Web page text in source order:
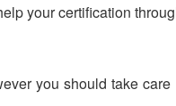
your certification
you should take